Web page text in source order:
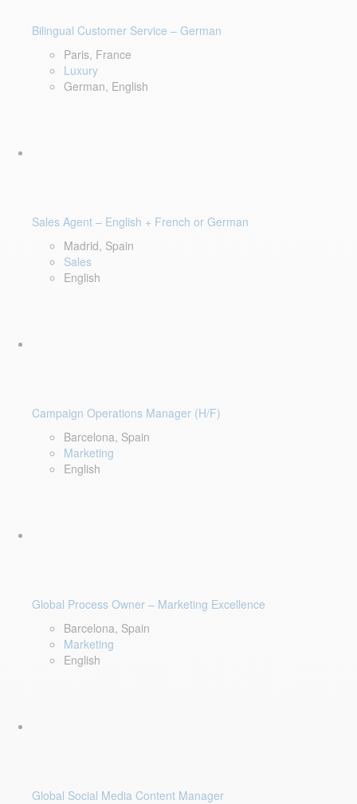
Bilingual Customer Service – German
Paris, France
Luxury
German, English
Sales Agent – English + French or German
Madrid, Spain
Sales
English
Campaign Operations Manager (H/F)
Barcelona, Spain
Marketing
English
Global Process Owner – Marketing Excellence
Barcelona, Spain
Marketing
English
Global Social Media Content Manager